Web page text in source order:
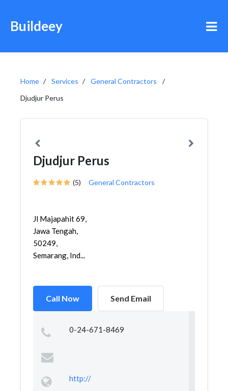
Buildeey
Home Services
General Contractors
Djudjur Perus
Djudjur Perus
(5) General Contractors
Jl Majapahit 69,
Jawa Tengah,
50249,
Semarang, Ind...
Call Now Send Email
0-24-671-8469
http://